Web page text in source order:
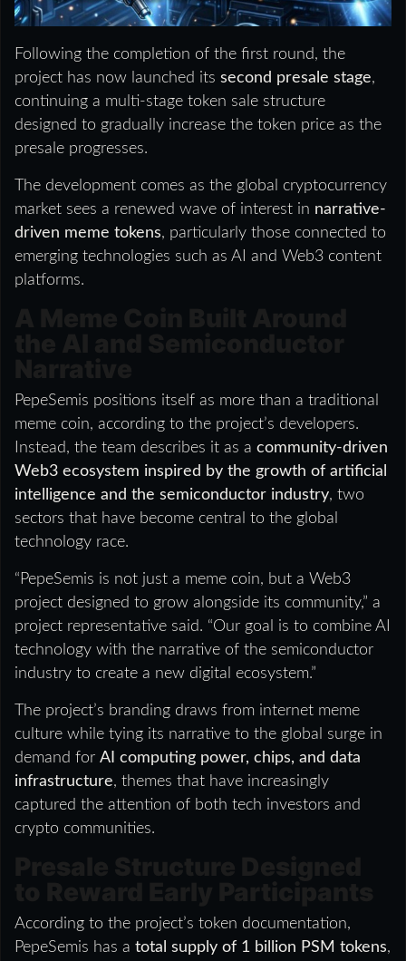
Following the completion of the first round, the
project has now launched its second presale stage,
continuing a multi-stage token sale structure
designed to gradually increase the token price as the
presale progresses.
The development comes as the global cryptocurrency
market sees a renewed wave of interest in narrative-
driven meme tokens, particularly those connected to
emerging technologies such as AI and Web3 content
platforms.
PepeSemis positions itself as more than a traditional
meme coin, according to the project’s developers.
Instead, the team describes it as a community-driven
Web3 ecosystem inspired by the growth of artificial
intelligence and the semiconductor industry, two
sectors that have become central to the global
technology race.
“PepeSemis is not just a meme coin, but a Web3
project designed to grow alongside its community,” a
project representative said. “Our goal is to combine AI
technology with the narrative of the semiconductor
industry to create a new digital ecosystem.”
The project’s branding draws from internet meme
culture while tying its narrative to the global surge in
demand for AI computing power, chips, and data
infrastructure, themes that have increasingly
captured the attention of both tech investors and
crypto communities.
According to the project’s token documentation,
PepeSemis has a total supply of 1 billion PSM tokens,